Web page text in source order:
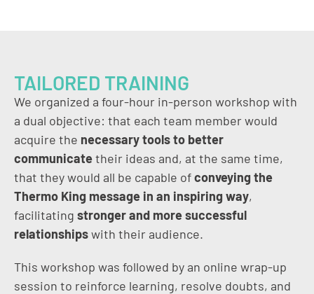
TAILORED TRAINING
We organized a four-hour in-person workshop with
a dual objective: that each team member would
acquire the necessary tools to better
communicatetheir ideas and, at the same time,
that they would all be capable ofconveying the
Thermo King message in an inspiring way,
facilitating stronger and more successful
relationshipswith their audience.
This workshop was followed by an online wrap-up
session to reinforce learning, resolve doubts, and